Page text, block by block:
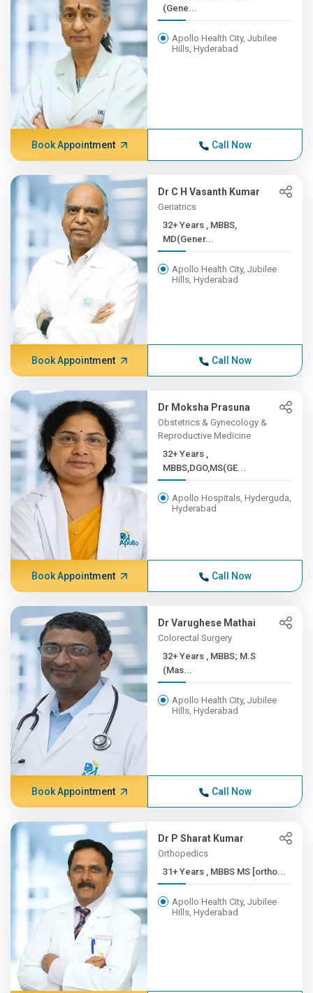
(Gene...
Apollo Health City, Jubilee
Hills, Hyderabad
Book Appointment Call Now
Dr C H Vasanth Kumar
Geriatrics
32+ Years , MBBS,
MD(Gener...
Apollo Health City, Jubilee
Hills, Hyderabad
Book Appointment Call Now
Dr Moksha Prasuna
Obstetrics & Gynecology &
Reproductive Medicine
32+ Years ,
MBBS,DGO,MS(GE...
Apollo Hospitals, Hyderguda,
Hyderabad
Book Appointment Call Now
Dr Varughese Mathai
Colorectal Surgery
32+ Years , MBBS; M.S
(Mas...
Apollo Health City, Jubilee
Hills, Hyderabad
Book Appointment Call Now
Dr P Sharat Kumar
Orthopedics
31+ Years , MBBS MS [ortho...
Apollo Health City, Jubilee
Hills, Hyderabad